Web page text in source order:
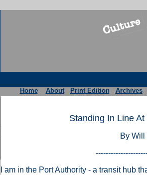
Home About Print Edition Archives
Standing In Line
By Will
I am in the Port Authority - a transit hub